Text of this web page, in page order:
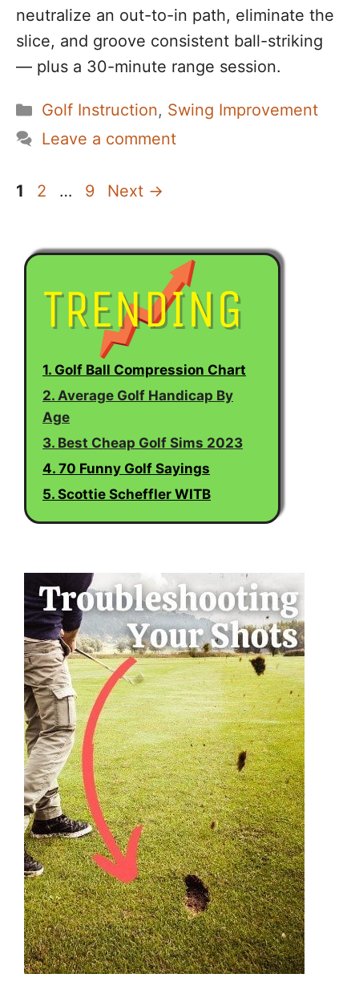
neutralize an out-to-in path, eliminate the
slice, and groove consistent ball-striking
— plus a 30-minute range session.
Categories
Golf Instruction, Swing Improvement
Leave a comment
Page
1 Page
2 … Page
9 Next →
1. Golf Ball Compression Chart
2. Average Golf Handicap By
Age
3. Best Cheap Golf Sims 2023
4. 70 Funny Golf Sayings
5. Scottie Scheffler WITB